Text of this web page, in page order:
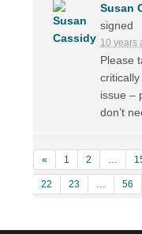
Susan
signed
10 years
Please
issue –
don’t
« 1 2 …
22 23 … 56